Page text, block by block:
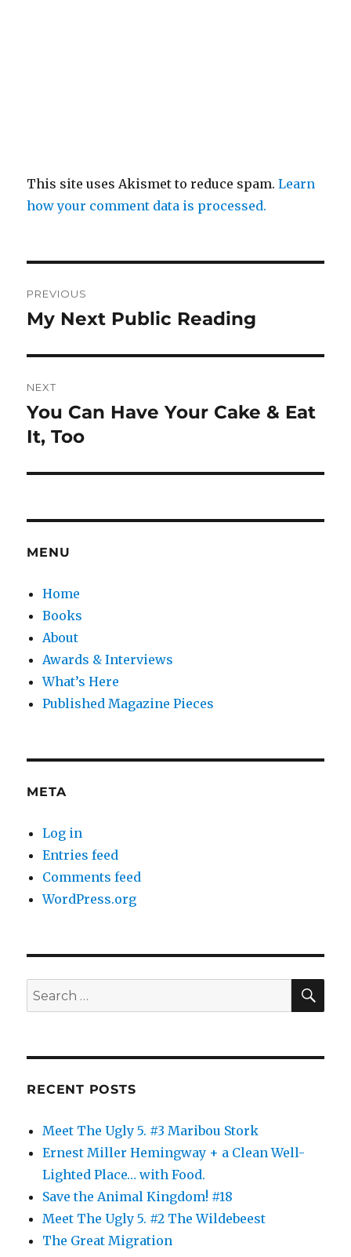
This site uses Akismet to reduce spam.Learn
how your comment data is processed.
navigation
PREVIOUS
Previous
My Next Public Reading
NEXT
Next
post:
You Can Have Your Cake & Eat
It, Too
MENU
Home
Books
About
Awards & Interviews
What’s Here
Published Magazine Pieces
META
Log in
Entries feed
Comments feed
WordPress.org
Search
for:
RECENT POSTS
Meet The Ugly 5. #3 Maribou Stork
Ernest Miller Hemingway + a Clean Well-
Lighted Place… with Food.
Save the Animal Kingdom! #18
Meet The Ugly 5. #2 The Wildebeest
The Great Migration